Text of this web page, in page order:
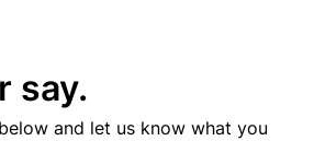
say.
and let us know what you